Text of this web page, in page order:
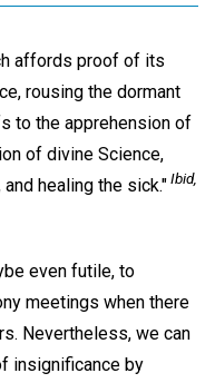
affords proof of its
rousing the dormant
to the apprehension of
of divine Science,
healing the sick."Ibid,
even futile, to
meetings when there
Nevertheless, we can
insignificance by